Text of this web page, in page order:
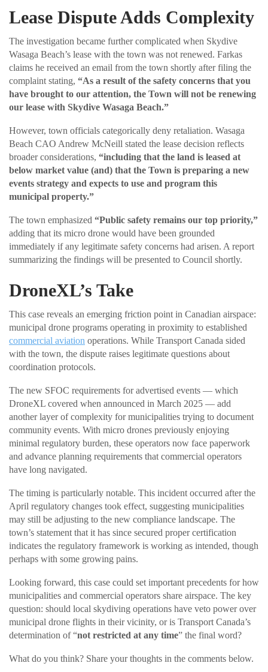
Lease Dispute Adds Complexity
The investigation became further complicated when Skydive
Wasaga Beach’s lease with the town was not renewed. Farkas
claims he received an email from the town shortly after filing the
complaint stating, “As a result of the safety concerns that you
have brought to our attention, the Town will not be renewing
our lease with Skydive Wasaga Beach.”
However, town officials categorically deny retaliation. Wasaga
Beach CAO Andrew McNeill stated the lease decision reflects
broader considerations, “including that the land is leased at
below market value (and) that the Town is preparing a new
events strategy and expects to use and program this
municipal property.”
The town emphasized “Public safety remains our top priority,”
adding that its micro drone would have been grounded
immediately if any legitimate safety concerns had arisen. A report
summarizing the findings will be presented to Council shortly.
DroneXL’s Take
This case reveals an emerging friction point in Canadian airspace:
municipal drone programs operating in proximity to established
commercial aviation operations. While Transport Canada sided
with the town, the dispute raises legitimate questions about
coordination protocols.
The new SFOC requirements for advertised events — which
DroneXL covered when announced in March 2025 — add
another layer of complexity for municipalities trying to document
community events. With micro drones previously enjoying
minimal regulatory burden, these operators now face paperwork
and advance planning requirements that commercial operators
have long navigated.
The timing is particularly notable. This incident occurred after the
April regulatory changes took effect, suggesting municipalities
may still be adjusting to the new compliance landscape. The
town’s statement that it has since secured proper certification
indicates the regulatory framework is working as intended, though
perhaps with some growing pains.
Looking forward, this case could set important precedents for how
municipalities and commercial operators share airspace. The key
question: should local skydiving operations have veto power over
municipal drone flights in their vicinity, or is Transport Canada’s
determination of “not restricted at any time” the final word?
What do you think? Share your thoughts in the comments below.